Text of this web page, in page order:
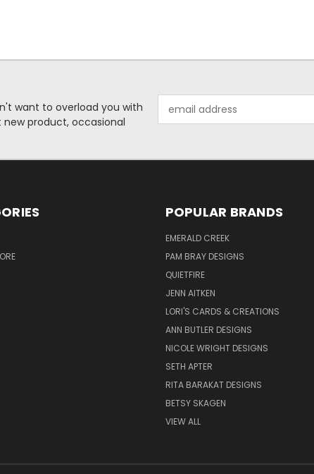
want to overload you with
new product, occasional
Address
POPULAR BRANDS
EMERALD CREEK
PAM BRAY DESIGNS
QUIETFIRE
JENN AITKEN
LORI'S CARDS & CREATIONS
ANN BUTLER DESIGNS
NICOLE WRIGHT DESIGNS
SETH APTER
RITA BARAKAT DESIGNS
BETSY SKAGEN
VIEW ALL